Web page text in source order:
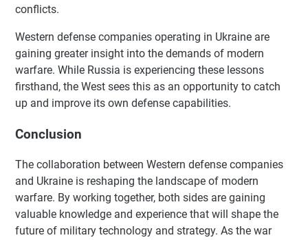
conflicts.
Western defense companies operating in Ukraine are
gaining greater insight into the demands of modern
warfare. While Russia is experiencing these lessons
firsthand, the West sees this as an opportunity to catch
up and improve its own defense capabilities.
Conclusion
The collaboration between Western defense companies
and Ukraine is reshaping the landscape of modern
warfare. By working together, both sides are gaining
valuable knowledge and experience that will shape the
future of military technology and strategy. As the war